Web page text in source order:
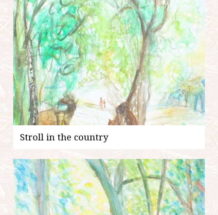
Stroll in the country